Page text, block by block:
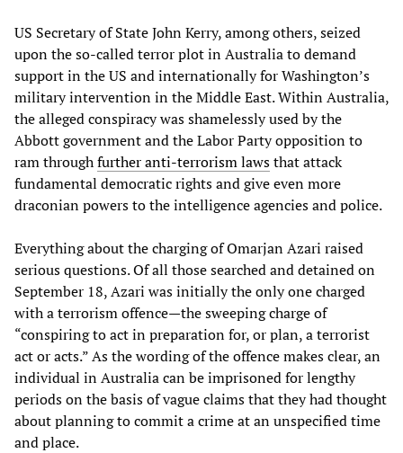
US Secretary of State John Kerry, among others, seized
upon the so-called terror plot in Australia to demand
support in the US and internationally for Washington’s
military intervention in the Middle East. Within Australia,
the alleged conspiracy was shamelessly used by the
Abbott government and the Labor Party opposition to
ram throughfurther anti-terrorism lawsthat attack
fundamental democratic rights and give even more
draconian powers to the intelligence agencies and police.
Everything about the charging of Omarjan Azari raised
serious questions. Of all those searched and detained on
September 18, Azari was initially the only one charged
with a terrorism offence—the sweeping charge of
“conspiring to act in preparation for, or plan, a terrorist
act or acts.” As the wording of the offence makes clear, an
individual in Australia can be imprisoned for lengthy
periods on the basis of vague claims that they had thought
about planning to commit a crime at an unspecified time
and place.